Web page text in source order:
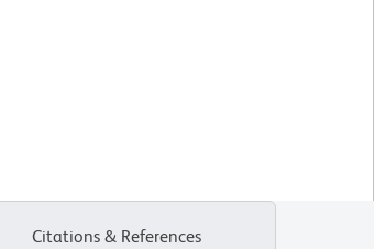
Citations & References